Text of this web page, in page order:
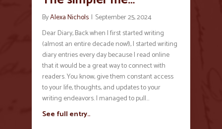
ByAlexa Nichols | September 25, 2024
Dear Diary, Back when I first started writing
(almost an entire decade now!), I started writing
diary entries every day because I read online
that it would be a great way to connect with
readers. You know, give them constant access
to your life, thoughts, and updates to your
writing endeavors. I managed to pull…
See full entry..